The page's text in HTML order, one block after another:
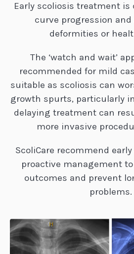
Early scoliosis treatment
curve progression and
deformities or
The ‘watch and wait’
recommended for mild
suitable as scoliosis can
growth spurts, particularly
delaying treatment can
more invasive
ScoliCare recommend
proactive management
outcomes and prevent
problems.